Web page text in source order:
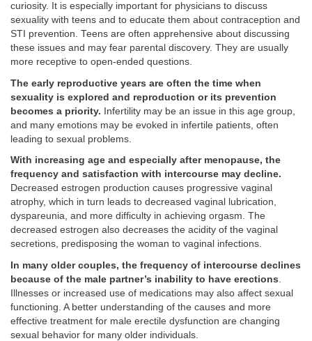
curiosity. It is especially important for physicians to discuss
sexuality with teens and to educate them about contraception and
STI prevention. Teens are often apprehensive about discussing
these issues and may fear parental discovery. They are usually
more receptive to open-ended questions.
The early reproductive years are often the time when
sexuality is explored and reproduction or its prevention
becomes a priority. Infertility may be an issue in this age group,
and many emotions may be evoked in infertile patients, often
leading to sexual problems.
With increasing age and especially after menopause, the
frequency and satisfaction with intercourse may decline.
Decreased estrogen production causes progressive vaginal
atrophy, which in turn leads to decreased vaginal lubrication,
dyspareunia, and more difficulty in achieving orgasm. The
decreased estrogen also decreases the acidity of the vaginal
secretions, predisposing the woman to vaginal infections.
In many older couples, the frequency of intercourse declines
because of the male partner’s inability to have erections
Illnesses or increased use of medications may also affect sexual
functioning. A better understanding of the causes and more
effective treatment for male erectile dysfunction are changing
sexual behavior for many older individuals.